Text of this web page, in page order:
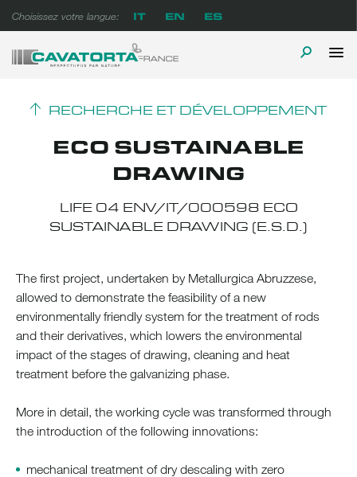
to
content
Choisissez votre langue: IT EN ES
TOGGLE
RECHERCHE ET DÉVELOPPEMENT
ECO SUSTAINABLE
DRAWING
LIFE 04 ENV/IT/000598 ECO
SUSTAINABLE DRAWING (E.S.D.)
The first project, undertaken by Metallurgica Abruzzese,
allowed to demonstrate the feasibility of a new
environmentally friendly system for the treatment of rods
and their derivatives, which lowers the environmental
impact of the stages of drawing, cleaning and heat
treatment before the galvanizing phase.
More in detail, the working cycle was transformed through
the introduction of the following innovations:
mechanical treatment of dry descaling with zero